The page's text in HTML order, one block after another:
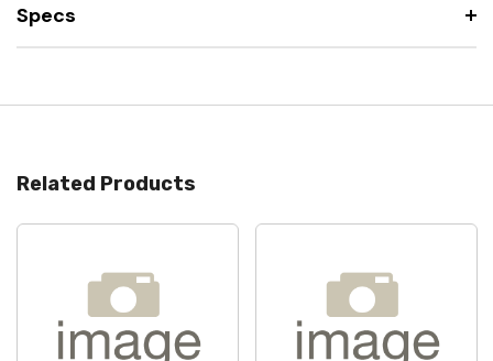
Specs
Related Products